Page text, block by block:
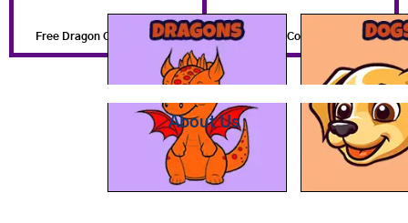
Free Dragon Coloring Pages Free Dog Coloring Pages
About Us